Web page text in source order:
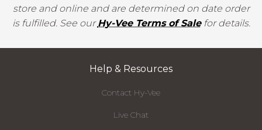
store and online and are determined on date order
is fulfilled. See ourHy-Vee Terms of Salefor details.
Help & Resources
Contact Hy-Vee
Live Chat